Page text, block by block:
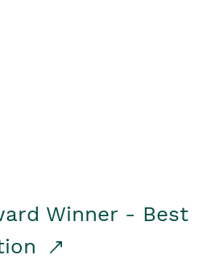
Winner - Best